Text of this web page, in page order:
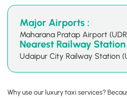
Why use our luxury taxi services?
Major Airports :
Maharana Pratap Airport
Nearest Railway Station
Udaipur City Railway Station